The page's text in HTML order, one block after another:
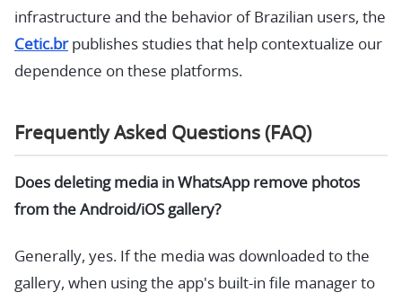
infrastructure and the behavior of Brazilian users, the
Cetic.brpublishes studies that help contextualize our
dependence on these platforms.
Frequently Asked Questions (FAQ)
Does deleting media in WhatsApp remove photos
from the Android/iOS gallery?
Generally, yes. If the media was downloaded to the
gallery, when using the app's built-in file manager to